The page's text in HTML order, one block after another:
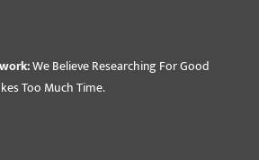
We Believe Researching For Good
Too Much Time.